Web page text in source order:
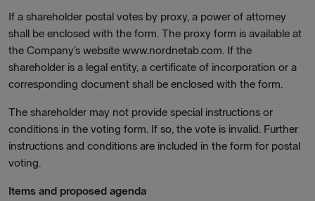
If a shareholder postal votes by proxy, a power of attorney
shall be enclosed with the form. The proxy form is available at
the Company’s website www.nordnetab.com. If the
shareholder is a legal entity, a certificate of incorporation or a
corresponding document shall be enclosed with the form.
The shareholder may not provide special instructions or
conditions in the voting form. If so, the vote is invalid. Further
instructions and conditions are included in the form for postal
voting.
Items and proposed agenda